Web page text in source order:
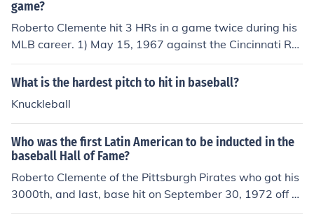
game?
Roberto Clemente hit 3 HRs in a game twice during his
MLB career. 1) May 15, 1967 against the Cincinnati Re
ds. 2) August 13, 1969 against the San Francisco Giant
s.
What is the hardest pitch to hit in baseball?
Knuckleball
Who was the first Latin American to be inducted in the
baseball Hall of Fame?
Roberto Clemente of the Pittsburgh Pirates who got his
3000th, and last, base hit on September 30, 1972 off of
Jon Matlack of the New York Mets.